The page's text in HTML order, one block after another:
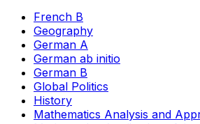
French B
Geography
German A
German ab initio
German B
Global Politics
History
Mathematics Analysis and